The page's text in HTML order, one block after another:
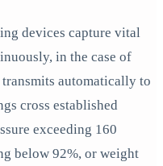
devices capture vital
in the case of
automatically to
cross established
exceeding 160
below 92%, or weight